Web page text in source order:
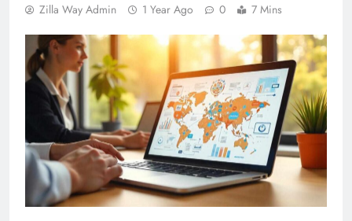
Zilla Way Admin 1 Year Ago 0 7 Mins